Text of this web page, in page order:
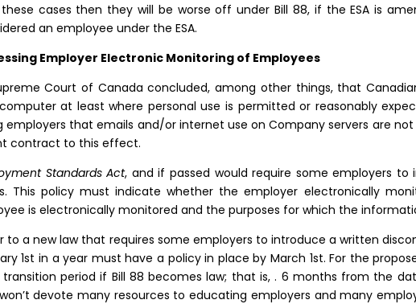
cases then they will be worse off under Bill 88, if the ESA is
an employee under the ESA.
Employer Electronic Monitoring of Employees
Court of Canada concluded, among other things, that
at least where personal use is permitted or reasonably
employers that emails and/or internet use on Company servers are
contract to this effect.
Standards Act, and if passed would require some employers
This policy must indicate whether the employer electronically
is electronically monitored and the purposes for which the
to a new law that requires some employers to introduce a written
1st in a year must have a policy in place by March 1st. For the
period if Bill 88 becomes law; that is, . 6 months from the
devote many resources to educating employers and many